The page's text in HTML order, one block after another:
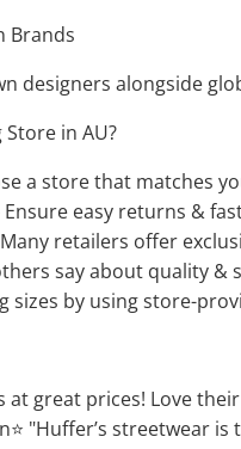
Brands
designers alongside
in AU?
a store that matches
easy returns &
retailers offer
say about quality &
sizes by using store-
at great prices! Love
"Huffer’s streetwear